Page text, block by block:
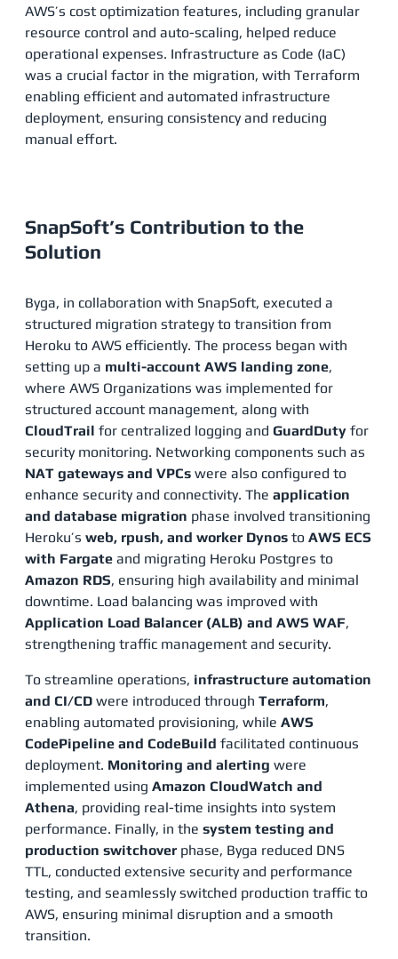
AWS’s cost optimization features, including granular
resource control and auto-scaling, helped reduce
operational expenses. Infrastructure as Code (IaC)
was a crucial factor in the migration, with Terraform
enabling efficient and automated infrastructure
deployment, ensuring consistency and reducing
manual effort​.
SnapSoft’s Contribution to the
Solution
Byga, in collaboration with SnapSoft, executed a
structured migration strategy to transition from
Heroku to AWS efficiently. The process began with
setting up a multi-account AWS landing zone,
where AWS Organizations was implemented for
structured account management, along with
CloudTrail for centralized logging and GuardDuty for
security monitoring. Networking components such as
NAT gateways and VPCs were also configured to
enhance security and connectivity. The application
and database migration phase involved transitioning
Heroku’s web, rpush, and worker Dynos to AWS ECS
with Fargate and migrating Heroku Postgres to
Amazon RDS, ensuring high availability and minimal
downtime. Load balancing was improved with
Application Load Balancer (ALB) and AWS WAF,
strengthening traffic management and security.
To streamline operations, infrastructure automation
and CI/CD were introduced through Terraform,
enabling automated provisioning, while AWS
CodePipeline and CodeBuild facilitated continuous
deployment. Monitoring and alerting were
implemented using Amazon CloudWatch and
Athena, providing real-time insights into system
performance. Finally, in the system testing and
production switchover phase, Byga reduced DNS
TTL, conducted extensive security and performance
testing, and seamlessly switched production traffic to
AWS, ensuring minimal disruption and a smooth
transition​.